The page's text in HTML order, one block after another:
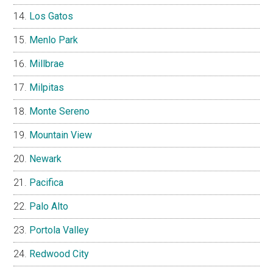
Los Gatos
Menlo Park
Millbrae
Milpitas
Monte Sereno
Mountain View
Newark
Pacifica
Palo Alto
Portola Valley
Redwood City